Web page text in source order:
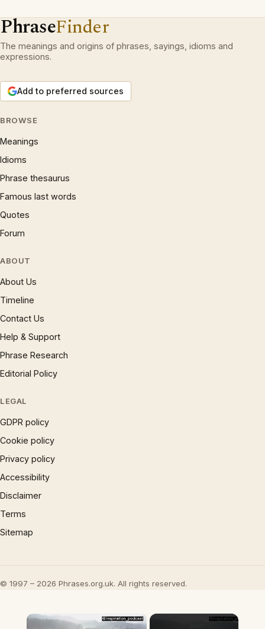
PhraseFinder
The meanings and origins of phrases, sayings, idioms and
expressions.
Add to preferred sources
BROWSE
Meanings
Idioms
Phrase thesaurus
Famous last words
Quotes
Forum
ABOUT
About Us
Timeline
Contact Us
Help & Support
Phrase Research
Editorial Policy
LEGAL
GDPR policy
Cookie policy
Privacy policy
Accessibility
Disclaimer
Terms
Sitemap
© 1997 – 2026 Phrases.org.uk. All rights reserved.
×